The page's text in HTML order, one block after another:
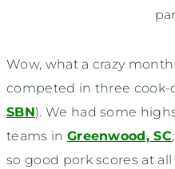
Wow, what a crazy
competed in three cook-
SBN). We had some
teams in Greenwood, SC
so good pork scores at